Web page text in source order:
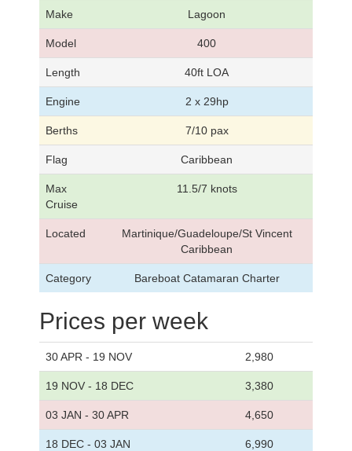
Make Lagoon
Model 400
Length 40ft LOA
Engine 2 x 29hp
Berths 7/10 pax
Flag Caribbean
Max
Cruise
11.5/7 knots
Located
Martinique/Guadeloupe/St Vincent
Caribbean
Category Bareboat Catamaran Charter
Prices per week
30 APR - 19 NOV 2,980
19 NOV - 18 DEC 3,380
03 JAN - 30 APR 4,650
18 DEC - 03 JAN 6,990